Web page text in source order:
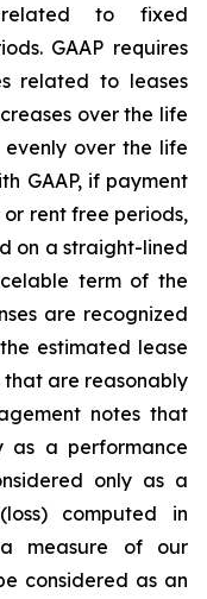
related to fixed
GAAP requires
related to leases
over the life
over the life
GAAP, if payment
rent free periods,
on a straight-lined
term of the
are recognized
estimated lease
are reasonably
notes that
as a performance
only as a
computed in
measure of our
considered as an